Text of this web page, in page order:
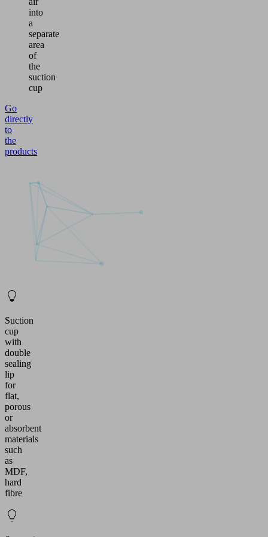
into
a
separate
area
of
the
suction
cup
Go
directly
to
the
products
Suction
cup
with
double
sealing
lip
for
flat,
porous
or
absorbent
materials
such
as
MDF,
hard
fibre